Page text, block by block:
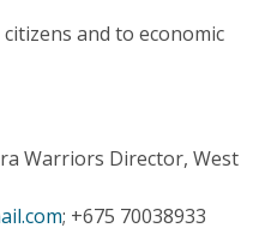
and to economic
Warriors Director, West
; +675 70038933